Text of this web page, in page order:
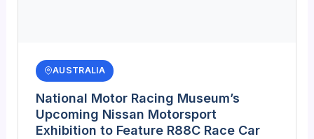
AUSTRALIA
National Motor Racing Museum’s
Upcoming Nissan Motorsport
Exhibition to Feature R88C Race Car